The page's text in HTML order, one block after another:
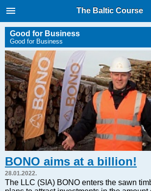
International Internet Magazine.
Baltic States news & analytics
Friday, 07.08.2026, 10:32
Русский
COVID-19
Good for Business
Modern EU
Analytics
Investments
Energy
Real Estate
The Baltic Course
Good for Business
Good for Business
BONO aims at a billion!
28.01.2022.
The LLC (SIA) BONO enters the sawn